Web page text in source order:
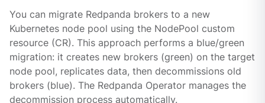
You can migrate Redpanda brokers to a new
Kubernetes node pool using the NodePool custom
resource (CR). This approach performs a blue/green
migration: it creates new brokers (green) on the target
node pool, replicates data, then decommissions old
brokers (blue). The Redpanda Operator manages the
decommission process automatically.